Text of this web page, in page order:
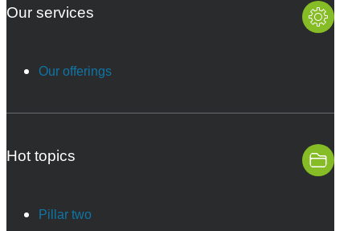
Our services
Our offerings
Hot topics
Pillar two